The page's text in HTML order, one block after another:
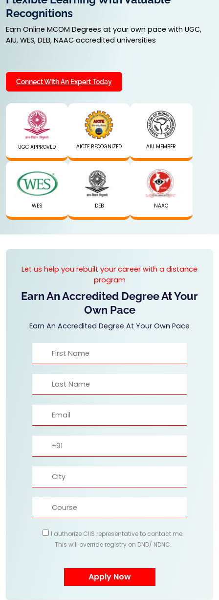
Recognitions
Earn Online MCOM Degrees at your own pace with UGC,
AIU, WES, DEB, NAAC accredited universities
Connect With An Expert Today
UGC APPROVED AICTE RECOGNIZED AIU MEMBER
WES DEB NAAC
Let us help you rebuilt your career with a distance
program
Earn An Accredited Degree At Your
Own Pace
Earn An Accredited Degree At Your Own Pace
I authorize CIIS representative to contact me.
This will override registry on DND/ NDNC.